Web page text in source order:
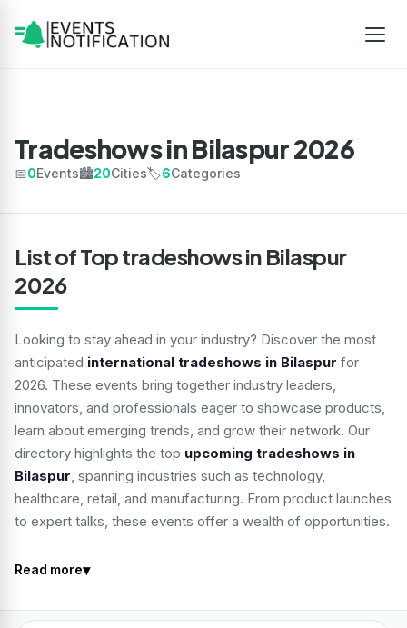
Tradeshows in Bilaspur 2026
📅0Events🏙️20Cities🏷️6Categories
List of Top tradeshows in Bilaspur
2026
Looking to stay ahead in your industry? Discover the most
anticipated international tradeshows in Bilaspur for
2026. These events bring together industry leaders,
innovators, and professionals eager to showcase products,
learn about emerging trends, and grow their network. Our
directory highlights the top upcoming tradeshows in
Bilaspur, spanning industries such as technology,
healthcare, retail, and manufacturing. From product launches
to expert talks, these events offer a wealth of opportunities.
Read more▾